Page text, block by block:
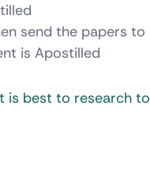
send the papers to
is Apostilled
is best to research to